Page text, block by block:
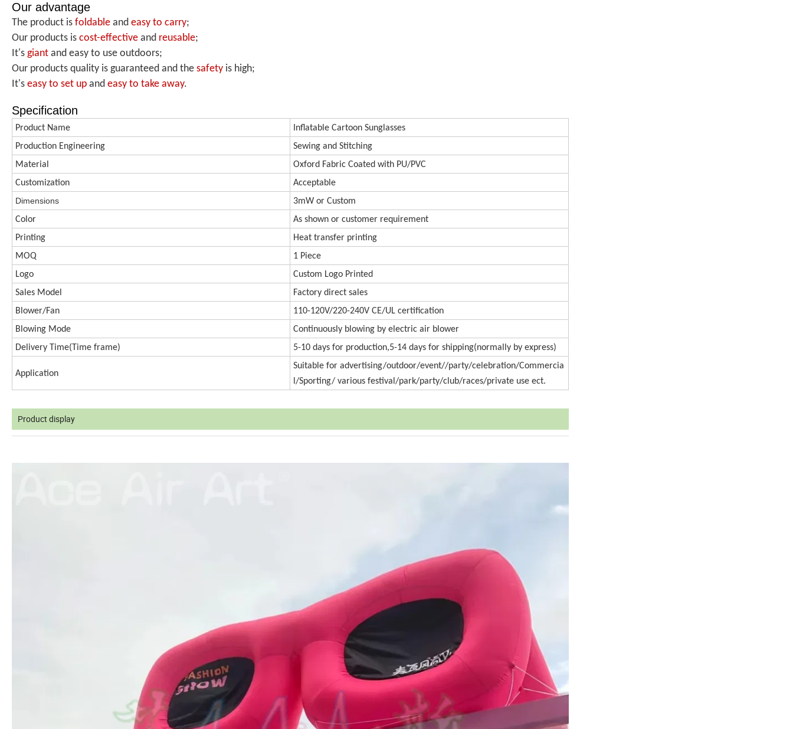
Our advantage
The product is foldable and easy to carry;
Our products is cost-effective and reusable;
It's giant and easy to use outdoors;
Our products quality is guaranteed and the safety is high;
It's easy to set up and easy to take away.
Specification
Product Name
Inflatable Cartoon Sunglasses
Production Engineering
Sewing and Stitching
Material
Oxford Fabric Coated with PU/PVC
Customization
Acceptable
Dimensions
3mW or Custom
Color
As shown or customer requirement
Printing
Heat transfer printing
MOQ
1 Piece
Logo
Custom Logo Printed
Sales Model
Factory direct sales
Blower/Fan
110-120V/220-240V CE/UL certification
Blowing Mode
Continuously blowing by electric air blower
Delivery Time( Time frame) 5-10 days for production,5-14 days for shipping(normally by express)
Application
Suitable for advertising/outdoor/event//party/celebration/Commercia
l/Sporting/ various festival/park/party/club/races/private use ect.
Product display